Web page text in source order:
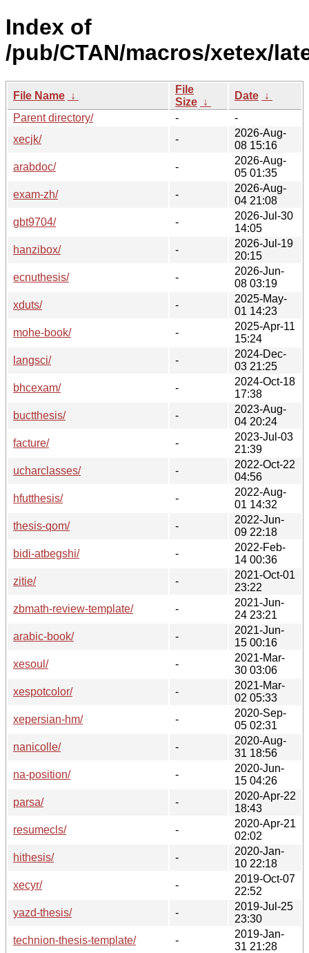
Index of
/pub/CTAN/macros/xetex/
File Name ↓
File
Size ↓
Date ↓
Parent directory/
-
-
xecjk/
-
2026-Aug-
08 15:16
arabdoc/
-
2026-Aug-
05 01:35
exam-zh/
-
2026-Aug-
04 21:08
gbt9704/
-
2026-Jul-30
14:05
hanzibox/
-
2026-Jul-19
20:15
ecnuthesis/
-
2026-Jun-
08 03:19
xduts/
-
2025-May-
01 14:23
mohe-book/
-
2025-Apr-11
15:24
langsci/
-
2024-Dec-
03 21:25
bhcexam/
-
2024-Oct-18
17:38
buctthesis/
-
2023-Aug-
04 20:24
facture/
-
2023-Jul-03
21:39
ucharclasses/
-
2022-Oct-22
04:56
hfutthesis/
-
2022-Aug-
01 14:32
thesis-qom/
-
2022-Jun-
09 22:18
bidi-atbegshi/
-
2022-Feb-
14 00:36
zitie/
-
2021-Oct-01
23:22
zbmath-review-template/
-
2021-Jun-
24 23:21
arabic-book/
-
2021-Jun-
15 00:16
xesoul/
-
2021-Mar-
30 03:06
xespotcolor/
-
2021-Mar-
02 05:33
xepersian-hm/
-
2020-Sep-
05 02:31
nanicolle/
-
2020-Aug-
31 18:56
na-position/
-
2020-Jun-
15 04:26
parsa/
-
2020-Apr-22
18:43
resumecls/
-
2020-Apr-21
02:02
hithesis/
-
2020-Jan-
10 22:18
xecyr/
-
2019-Oct-07
22:52
yazd-thesis/
-
2019-Jul-25
23:30
technion-thesis-template/
-
2019-Jan-
31 21:28